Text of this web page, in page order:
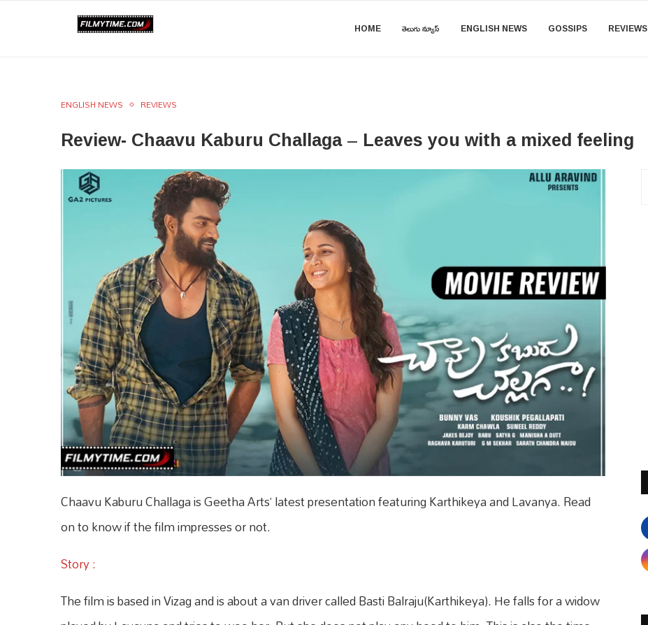
HOME తెలుగు న్యూస్ ENGLISH NEWS GOSSIPS REVIEWS
ENGLISH NEWS REVIEWS
Review- Chaavu Kaburu Challaga – Leaves you with a mixed feeling
Chaavu Kaburu Challaga is Geetha Arts’ latest presentation featuring Karthikeya and Lavanya. Read
on to know if the film impresses or not.
Story :
The film is based in Vizag and is about a van driver called Basti Balraju(Karthikeya). He falls for a widow